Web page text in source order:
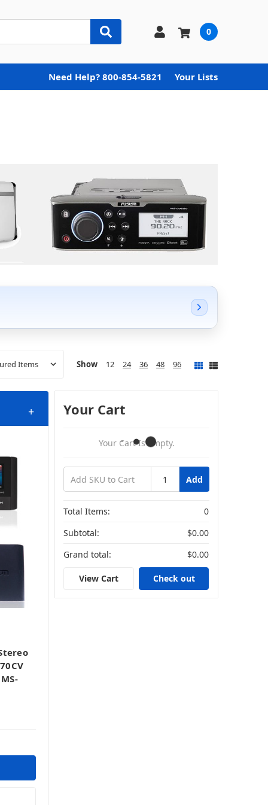
0
Need Help? 800-854-5821 Your Lists
Show 12 24 36 48 96
+ Your Cart
Your Cart Is Empty.
Add
Total Items:
0
Subtotal:
$0.00
Grand total:
$0.00
View Cart Check out